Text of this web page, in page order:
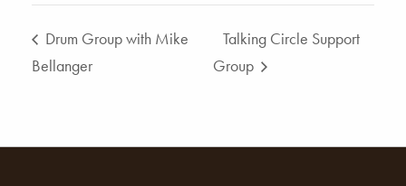
Drum Group with Mike
Bellanger
Talking Circle Support
Group